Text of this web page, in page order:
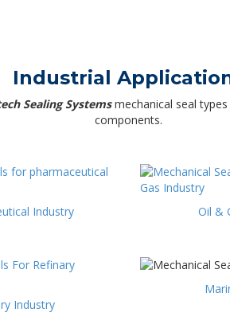
Industrial
Sealing Systemsmechanical seal
components.
Industry Oil &
Industry